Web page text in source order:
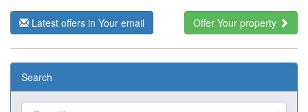
Latest offers in Your email Offer Your property
Search